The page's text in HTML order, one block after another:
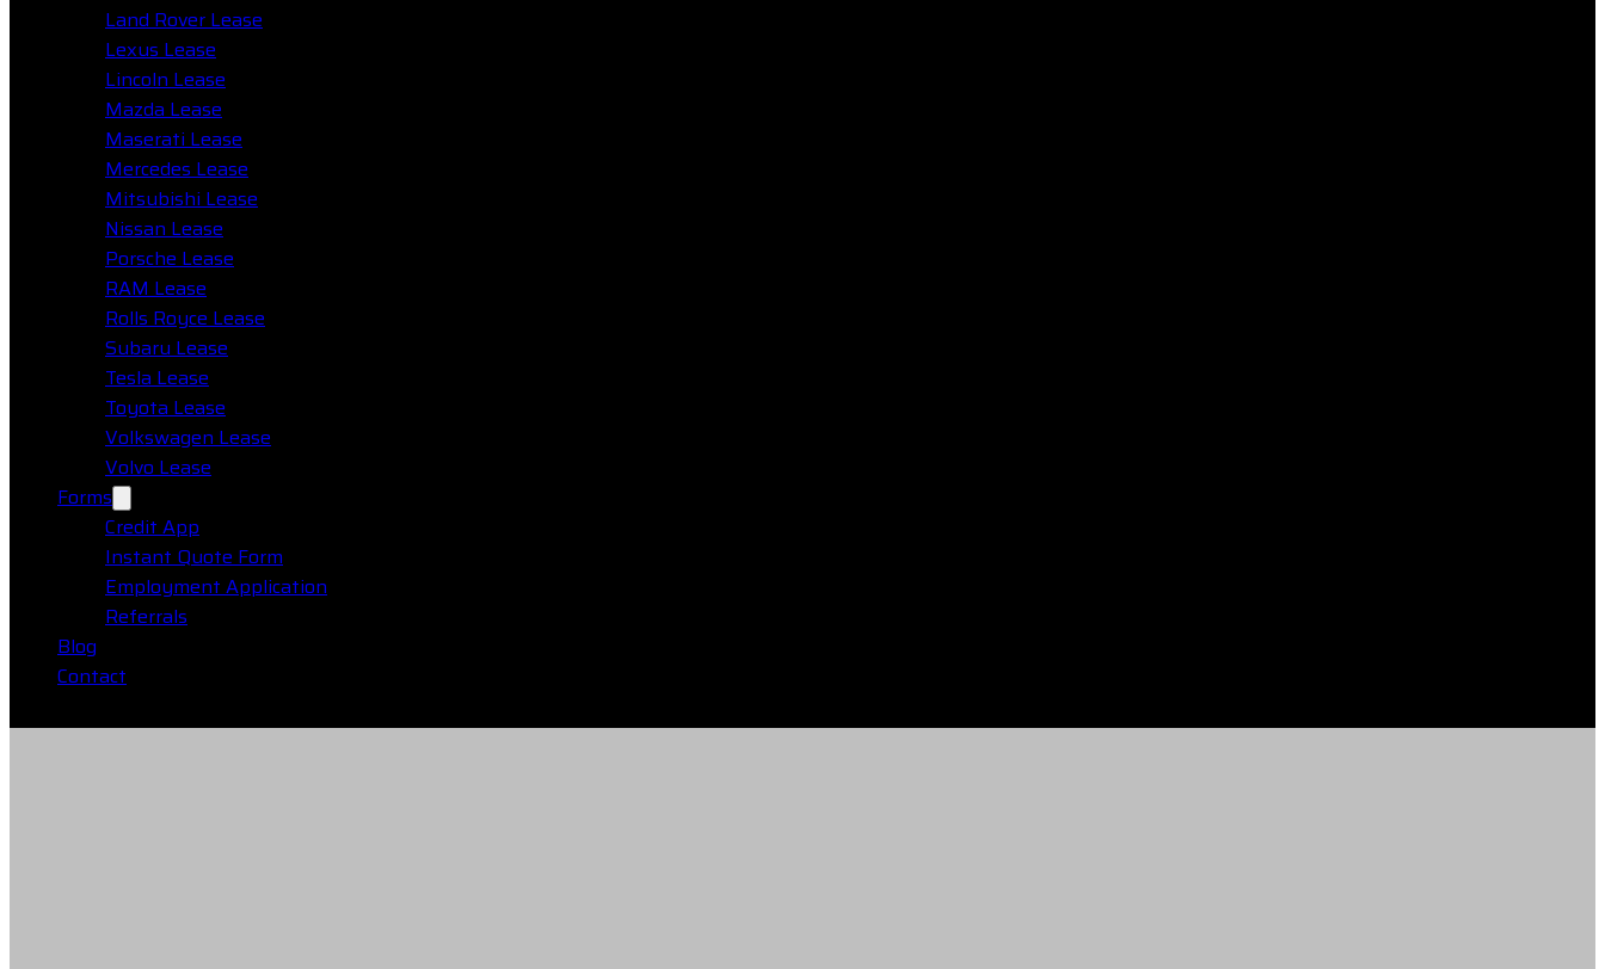
Land Rover Lease
Lexus Lease
Lincoln Lease
Mazda Lease
Maserati Lease
Mercedes Lease
Mitsubishi Lease
Nissan Lease
Porsche Lease
RAM Lease
Rolls Royce Lease
Subaru Lease
Tesla Lease
Toyota Lease
Volkswagen Lease
Volvo Lease
Forms
Credit App
Instant Quote Form
Employment Application
Referrals
Blog
Contact